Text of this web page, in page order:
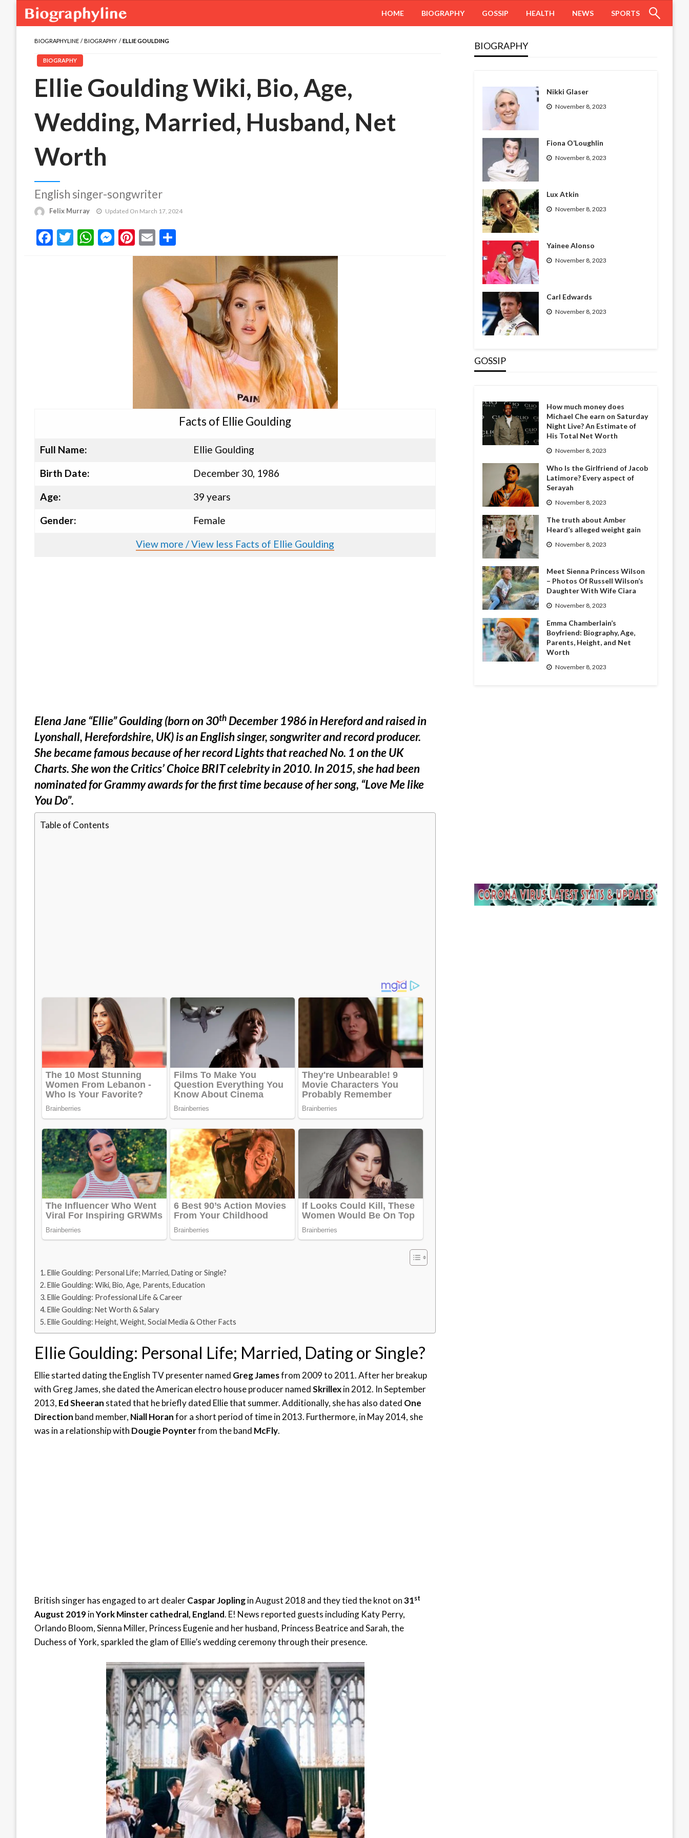
HOME BIOGRAPHY GOSSIP HEALTH NEWS SPORTS
BIOGRAPHYLINE BIOGRAPHY ELLIE GOULDING
BIOGRAPHY
Ellie Goulding Wiki, Bio, Age,
Wedding, Married, Husband, Net
Worth
English singer-songwriter
Felix Murray Updated On March 17, 2024
Facebook
Twitter
WhatsApp
Messenger
Pinterest
Email
Facts of Ellie Goulding
Full Name:
Ellie Goulding
Birth Date:
December 30, 1986
Age:
39 years
Gender:
Female
View more / View less Facts of Ellie Goulding
Elena Jane “Ellie” Goulding (born on 30th December 1986 in Hereford and raised in
Lyonshall, Herefordshire, UK) is an English singer, songwriter and record producer.
She became famous because of her record Lights that reached No. 1 on the UK
Charts. She won the Critics’ Choice BRIT celebrity in 2010. In 2015, she had been
nominated for Grammy awards for the first time because of her song, “Love Me like
You Do”.
Table of Contents
Ellie Goulding: Personal Life; Married, Dating or Single?
Ellie Goulding: Wiki, Bio, Age, Parents, Education
Ellie Goulding: Professional Life & Career
Ellie Goulding: Net Worth & Salary
Ellie Goulding: Height, Weight, Social Media & Other Facts
Ellie Goulding: Personal Life; Married, Dating or Single?
Ellie started dating the English TV presenter named Greg Jamesfrom 2009 to 2011. After her breakup
with Greg James, she dated the American electro house producer namedSkrillexin 2012. In September
2013, Ed Sheeran stated that he briefly dated Ellie that summer. Additionally, she has also dated One
Direction band member, Niall Horanfor a short period of time in 2013. Furthermore, in May 2014, she
was in a relationship with Dougie Poynterfrom the band McFly.
British singer has engaged to art dealerCaspar Joplingin August 2018 and they tied the knot on31st
August 2019inYork Minster cathedral, England. E! News reported guests including Katy Perry,
Orlando Bloom, Sienna Miller, Princess Eugenie and her husband, Princess Beatrice and Sarah, the
Duchess of York, sparkled the glam of Ellie’s wedding ceremony through their presence.
BIOGRAPHY
Nikki Glaser
November 8, 2023
Fiona O’Loughlin
November 8, 2023
Lux Atkin
November 8, 2023
Yainee Alonso
November 8, 2023
Carl Edwards
November 8, 2023
GOSSIP
How much money does
Michael Che earn on Saturday
Night Live? An Estimate of
His Total Net Worth
November 8, 2023
Who Is the Girlfriend of Jacob
Latimore? Every aspect of
Serayah
November 8, 2023
The truth about Amber
Heard’s alleged weight gain
November 8, 2023
Meet Sienna Princess Wilson
– Photos Of Russell Wilson’s
Daughter With Wife Ciara
November 8, 2023
Emma Chamberlain’s
Boyfriend: Biography, Age,
Parents, Height, and Net
Worth
November 8, 2023